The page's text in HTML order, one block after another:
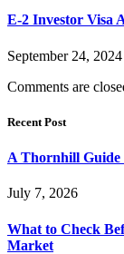
E-2 Investor Visa
September 24, 2024
Comments are
Recent Post
A Thornhill Guide
July 7, 2026
What to Check
Market